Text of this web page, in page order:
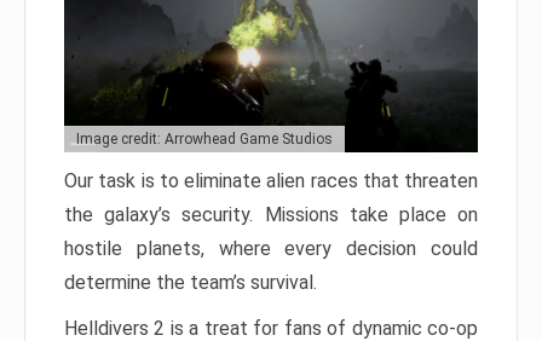
Image credit: Arrowhead Game Studios
Our task is to eliminate alien races that threaten
the galaxy’s security. Missions take place on
hostile planets, where every decision could
determine the team’s survival.
Helldivers 2 is a treat for fans of dynamic co-op